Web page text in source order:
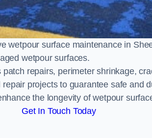
wetpour surface maintenance in
wetpour surfaces.
repairs, perimeter shrinkage,
projects to guarantee safe and
the longevity of wetpour
Get In Touch Today